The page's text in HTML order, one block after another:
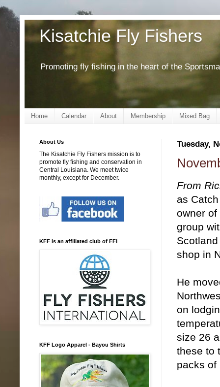
Kisatchie Fly Fishers
Promoting fly fishing in the heart of the
Home Calendar About Membership Mixed Bag
Tuesday,
From
as
owner of
group
shop in
He
on
size 26
these to
packs of
About Us
The Kisatchie Fly Fishers mission is to
promote fly fishing and conservation in
Central Louisiana. We meet twice
monthly, except for December.
KFF is an affiliated club of FFI
KFF Logo Apparel - Bayou Shirts